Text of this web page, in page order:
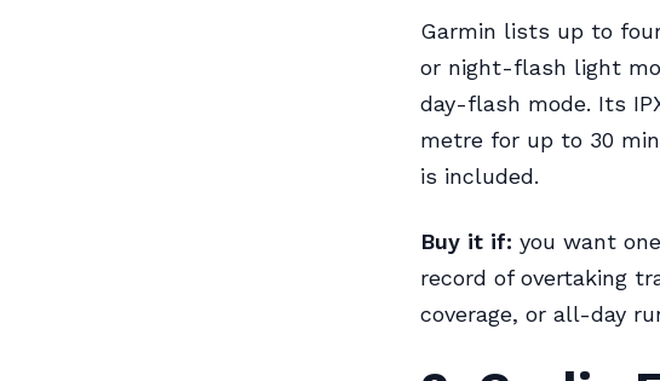
Garmin lists up to
or night-flash light
day-flash mode. Its
metre for up to 30
is included.
Buy it if: you want
record of overtaking
coverage, or all-day